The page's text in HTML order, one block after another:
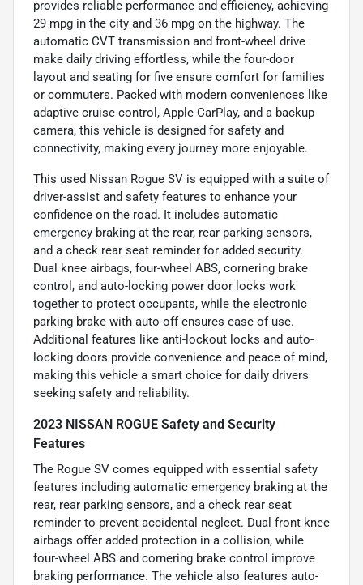
provides reliable performance and efficiency, achieving
29 mpg in the city and 36 mpg on the highway. The
automatic CVT transmission and front-wheel drive
make daily driving effortless, while the four-door
layout and seating for five ensure comfort for families
or commuters. Packed with modern conveniences like
adaptive cruise control, Apple CarPlay, and a backup
camera, this vehicle is designed for safety and
connectivity, making every journey more enjoyable.
This used Nissan Rogue SV is equipped with a suite of
driver-assist and safety features to enhance your
confidence on the road. It includes automatic
emergency braking at the rear, rear parking sensors,
and a check rear seat reminder for added security.
Dual knee airbags, four-wheel ABS, cornering brake
control, and auto-locking power door locks work
together to protect occupants, while the electronic
parking brake with auto-off ensures ease of use.
Additional features like anti-lockout locks and auto-
locking doors provide convenience and peace of mind,
making this vehicle a smart choice for daily drivers
seeking safety and reliability.
2023 NISSAN ROGUE Safety and Security
Features
The Rogue SV comes equipped with essential safety
features including automatic emergency braking at the
rear, rear parking sensors, and a check rear seat
reminder to prevent accidental neglect. Dual front knee
airbags offer added protection in a collision, while
four-wheel ABS and cornering brake control improve
braking performance. The vehicle also features auto-